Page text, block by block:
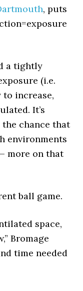
, puts
a tightly
(i.e.
increase,
It’s
chance that
environments
more on that
ball game.
space,
Bromage
time needed